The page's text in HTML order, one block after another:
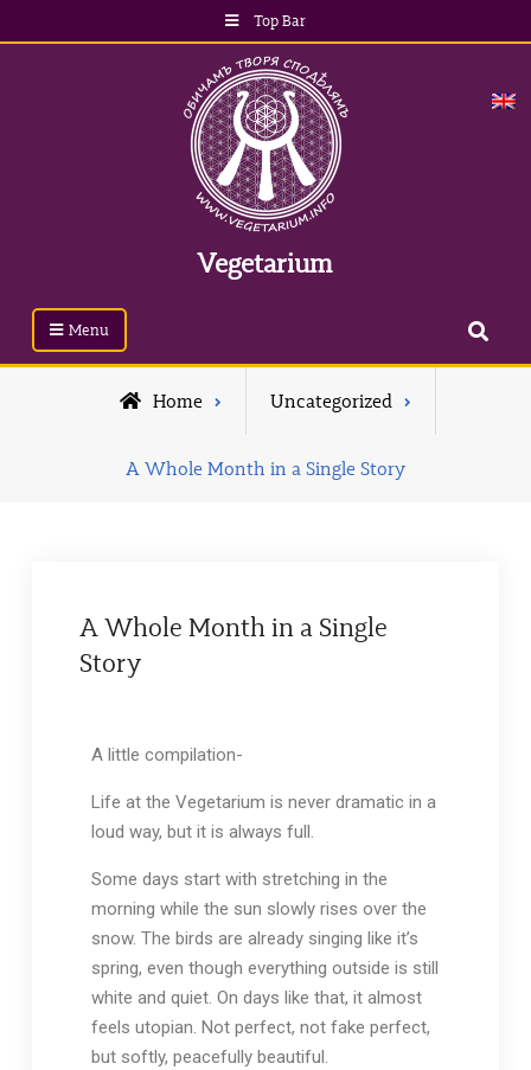
Top Bar
Vegetarium
Menu
Home Uncategorized
A Whole Month in a Single Story
A Whole Month in a Single
Story
A little compilation-
Life at the Vegetarium is never dramatic in a
loud way, but it is always full.
Some days start with stretching in the
morning while the sun slowly rises over the
snow. The birds are already singing like it’s
spring, even though everything outside is still
white and quiet. On days like that, it almost
feels utopian. Not perfect, not fake perfect,
but softly, peacefully beautiful.